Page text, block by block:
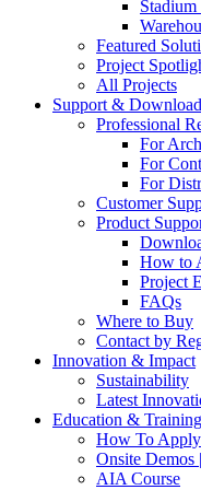
Stadium
Featured
Project
All Projects
Support &
Professional
For
For
For
Customer
Product
How to
Project
FAQs
Where to Buy
Contact by
Innovation & Impact
Sustainability
Latest
Education & Training
How To Apply
Onsite Demos
AIA Course